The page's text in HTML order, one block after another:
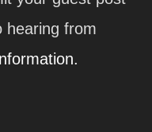
hearing from